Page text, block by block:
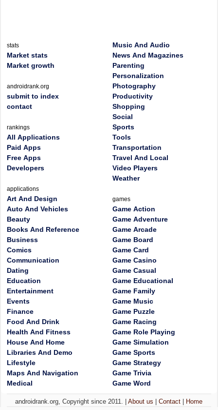
stats
Market stats
Market growth
androidrank.org
submit to index
contact
rankings
All Applications
Paid Apps
Free Apps
Developers
applications
Art And Design
Auto And Vehicles
Beauty
Books And Reference
Business
Comics
Communication
Dating
Education
Entertainment
Events
Finance
Food And Drink
Health And Fitness
House And Home
Libraries And Demo
Lifestyle
Maps And Navigation
Medical
Music And Audio
News And Magazines
Parenting
Personalization
Photography
Productivity
Shopping
Social
Sports
Tools
Transportation
Travel And Local
Video Players
Weather
games
Game Action
Game Adventure
Game Arcade
Game Board
Game Card
Game Casino
Game Casual
Game Educational
Game Family
Game Music
Game Puzzle
Game Racing
Game Role Playing
Game Simulation
Game Sports
Game Strategy
Game Trivia
Game Word
androidrank.org, Copyright since 2011. |About us |Contact Home